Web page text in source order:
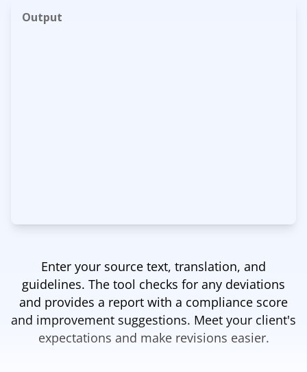
Output
Enter your source text, translation, and
guidelines. The tool checks for any deviations
and provides a report with a compliance score
and improvement suggestions. Meet your client's
expectations and make revisions easier.